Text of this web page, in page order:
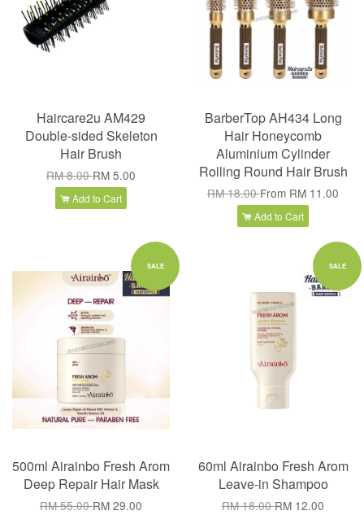
Haircare2u AM429
Double-sided Skeleton
Hair Brush
RM 8.00RM 5.00
Add to Cart
BarberTop AH434 Long
Hair Honeycomb
Aluminium Cylinder
Rolling Round Hair Brush
RM 18.00From RM 11.00
Add to Cart
SALE
500ml Airainbo Fresh Arom
Deep Repair Hair Mask
RM 55.00RM 29.00
SALE
60ml Airainbo Fresh Arom
Leave-in Shampoo
RM 18.00RM 12.00